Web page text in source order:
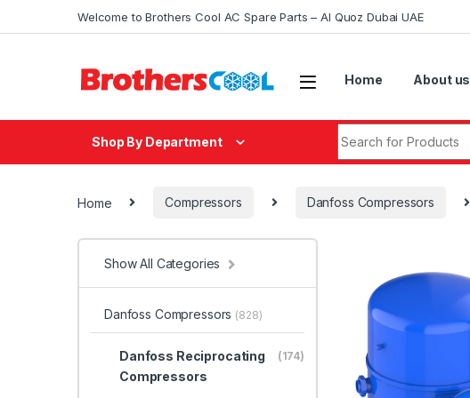
Welcome to Brothers Cool AC Spare Parts – Al Quoz Dubai UAE
Home About us
Shop By Department
Home Compressors Danfoss Compressors
Show All Categories
Danfoss Compressors (828)
Danfoss Reciprocating
Compressors
(174)